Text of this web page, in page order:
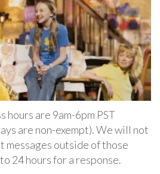
hours are 9am-6pm PST
are non-exempt). We will not
messages outside of those
24 hours for a response.